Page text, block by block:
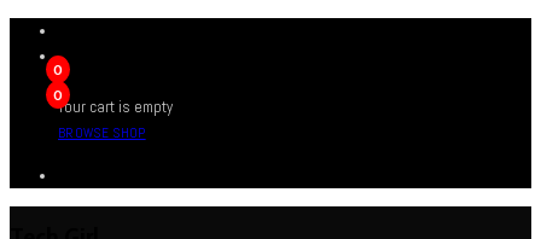
0
0
Your cart is empty
BROWSE SHOP